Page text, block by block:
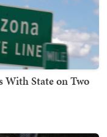
With State on Two